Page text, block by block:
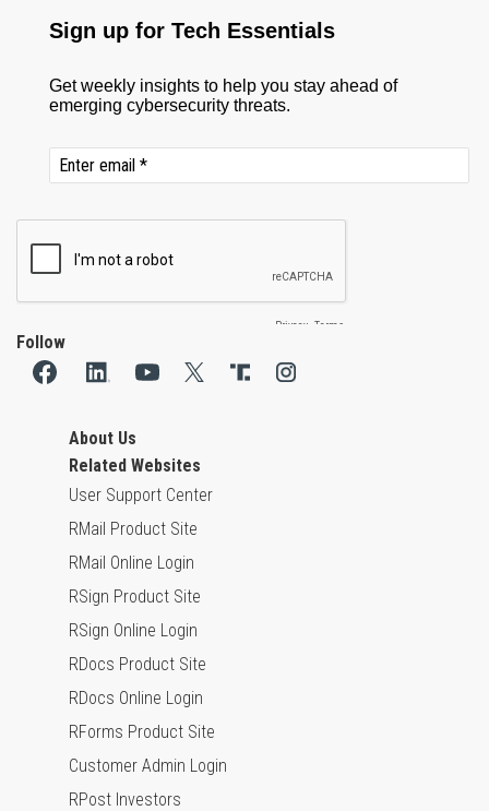
Follow
About Us
Related Websites
User Support Center
RMail Product Site
RMail Online Login
RSign Product Site
RSign Online Login
RDocs Product Site
RDocs Online Login
RForms Product Site
Customer Admin Login
RPost Investors